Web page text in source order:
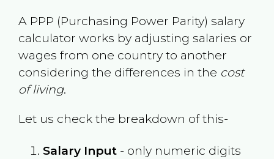
A PPP (Purchasing Power Parity) salary
calculator works by adjusting salaries or
wages from one country to another
considering the differences in the cost
of living.
Let us check the breakdown of this-
Salary Input- only numeric digits